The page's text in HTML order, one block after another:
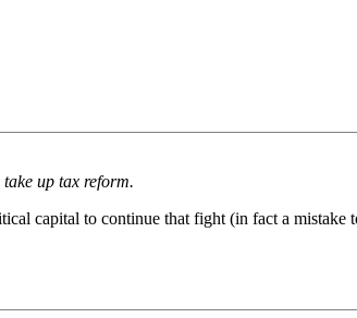
up tax reform.
capital to continue that fight (in fact a